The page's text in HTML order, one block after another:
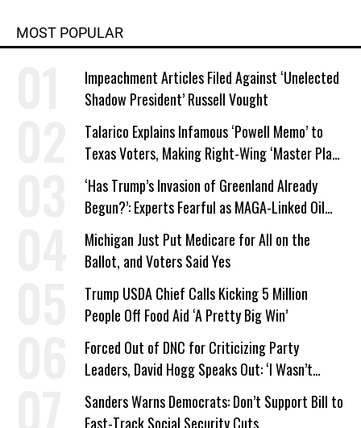
MOST POPULAR
Impeachment Articles Filed Against ‘Unelected
Shadow President’ Russell Vought
Talarico Explains Infamous ‘Powell Memo’ to
Texas Voters, Making Right-Wing ‘Master Plan’
a Campaign Issue
‘Has Trump’s Invasion of Greenland Already
Begun?’: Experts Fearful as MAGA-Linked Oil
Company Prepares Unauthorized Drilling
Michigan Just Put Medicare for All on the
Ballot, and Voters Said Yes
Trump USDA Chief Calls Kicking 5 Million
People Off Food Aid ‘A Pretty Big Win’
Forced Out of DNC for Criticizing Party
Leaders, David Hogg Speaks Out: ‘I Wasn’t
Wrong’
Sanders Warns Democrats: Don’t Support Bill to
Fast-Track Social Security Cuts